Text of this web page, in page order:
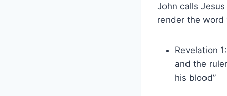
John calls
render the word
Revelation
and the
his blood”